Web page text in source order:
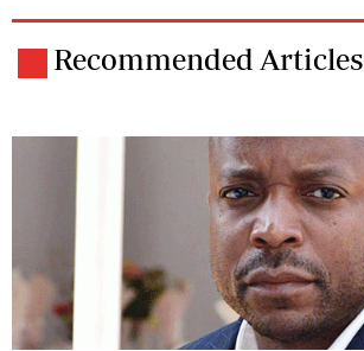
Recommended Articles